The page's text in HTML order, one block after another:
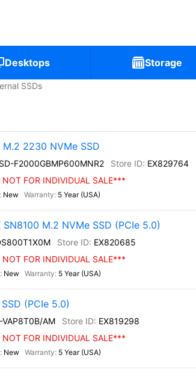
Desktops Storage
SSDs
2230 NVMe SSD
F2000GBMP600MNR2
EX829764
FOR INDIVIDUAL SALE***
New 5 Year (USA)
SN8100 M.2 NVMe SSD (PCIe 5.0)
EX820685
FOR INDIVIDUAL SALE***
New 5 Year (USA)
(PCIe 5.0)
VAP8T0B/AM
EX819298
FOR INDIVIDUAL SALE***
New 5 Year (USA)